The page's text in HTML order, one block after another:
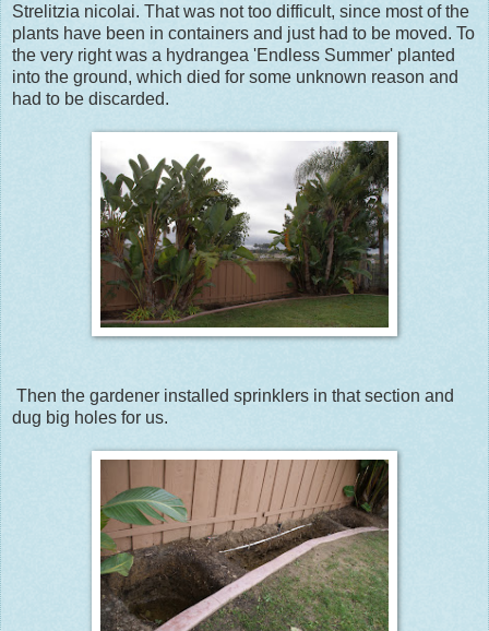
Strelitzia nicolai. That was not too difficult, since most of the
plants have been in containers and just had to be moved. To
the very right was a hydrangea 'Endless Summer' planted
into the ground, which died for some unknown reason and
had to be discarded.
Then the gardener installed sprinklers in that section and
dug big holes for us.